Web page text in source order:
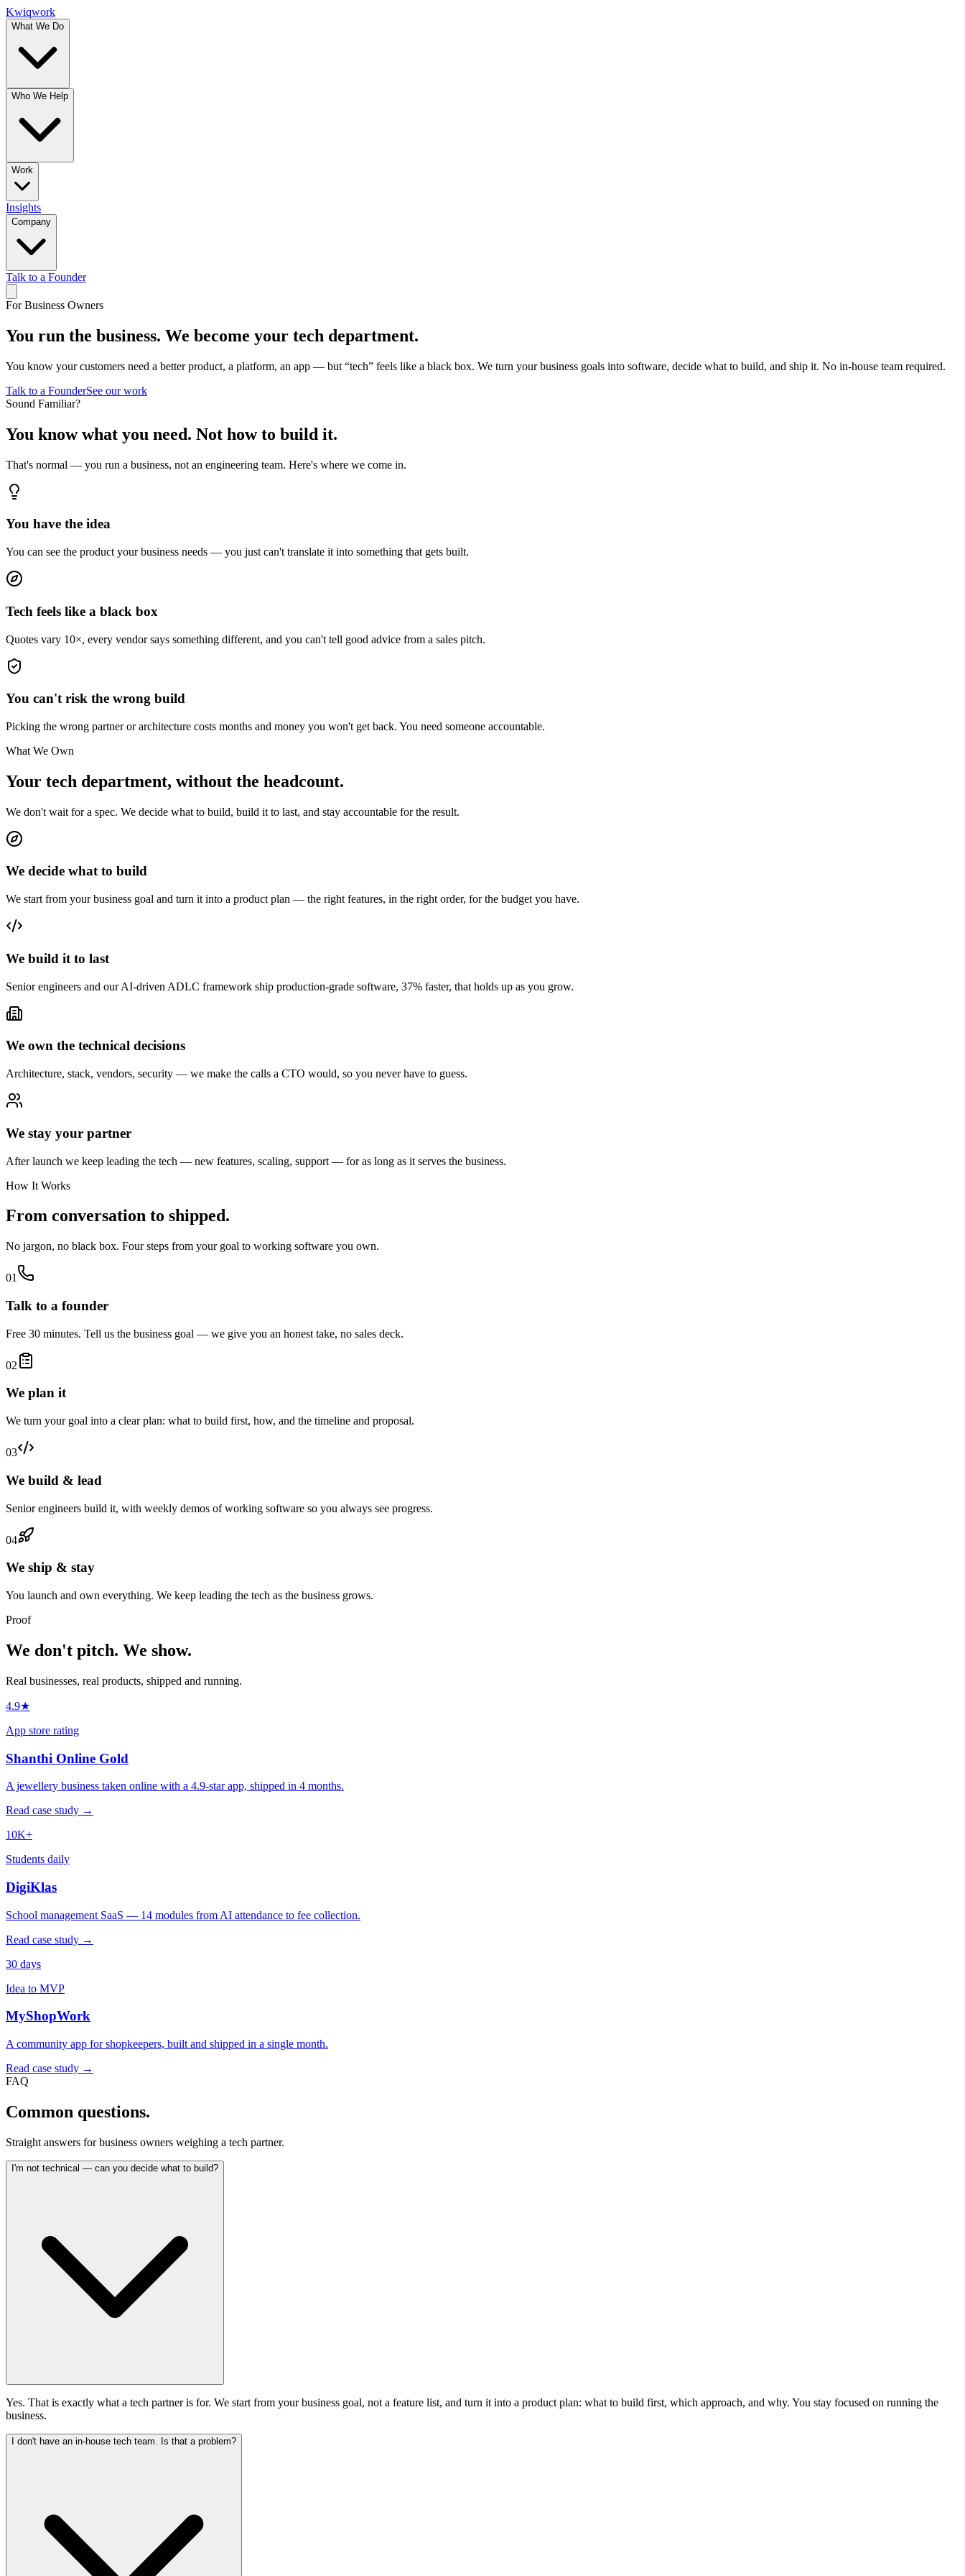
Kwiqwork
What We Do
Who We Help
Work
Insights
Company
Talk to a Founder
For Business Owners
You run the business. We become your tech department.
You know your customers need a better product, a platform, an app — but “tech” feels like a black box. We turn your business goals into software, decide what to build, and ship it. No in-house team required.
Talk to a FounderSee our work
Sound Familiar?
You know what you need. Not how to build it.
That's normal — you run a business, not an engineering team. Here's where we come in.
You have the idea
You can see the product your business needs — you just can't translate it into something that gets built.
Tech feels like a black box
Quotes vary 10×, every vendor says something different, and you can't tell good advice from a sales pitch.
You can't risk the wrong build
Picking the wrong partner or architecture costs months and money you won't get back. You need someone accountable.
What We Own
Your tech department, without the headcount.
We don't wait for a spec. We decide what to build, build it to last, and stay accountable for the result.
We decide what to build
We start from your business goal and turn it into a product plan — the right features, in the right order, for the budget you have.
We build it to last
Senior engineers and our AI-driven ADLC framework ship production-grade software, 37% faster, that holds up as you grow.
We own the technical decisions
Architecture, stack, vendors, security — we make the calls a CTO would, so you never have to guess.
We stay your partner
After launch we keep leading the tech — new features, scaling, support — for as long as it serves the business.
How It Works
From conversation to shipped.
No jargon, no black box. Four steps from your goal to working software you own.
01
Talk to a founder
Free 30 minutes. Tell us the business goal — we give you an honest take, no sales deck.
02
We plan it
We turn your goal into a clear plan: what to build first, how, and the timeline and proposal.
03
We build & lead
Senior engineers build it, with weekly demos of working software so you always see progress.
04
We ship & stay
You launch and own everything. We keep leading the tech as the business grows.
Proof
We don't pitch. We show.
Real businesses, real products, shipped and running.
4.9★
App store rating
Shanthi Online Gold
A jewellery business taken online with a 4.9-star app, shipped in 4 months.
Read case study →
10K+
Students daily
DigiKlas
School management SaaS — 14 modules from AI attendance to fee collection.
Read case study →
30 days
Idea to MVP
MyShopWork
A community app for shopkeepers, built and shipped in a single month.
Read case study →
FAQ
Common questions.
Straight answers for business owners weighing a tech partner.
I'm not technical — can you decide what to build?
Yes. That is exactly what a tech partner is for. We start from your business goal, not a feature list, and turn it into a product plan: what to build first, which approach, and why. You stay focused on running the
business.
I don't have an in-house tech team. Is that a problem?